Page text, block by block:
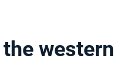
western